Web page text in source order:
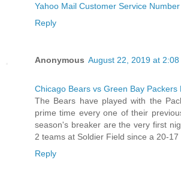
Yahoo Mail Customer Service Number
Reply
Anonymous August 22, 2019 at 2:08
Chicago Bears vs Green Bay Packers
The Bears have played with the
prime time every one of their
season's breaker are the very first
2 teams at Soldier Field since a 20-
Reply